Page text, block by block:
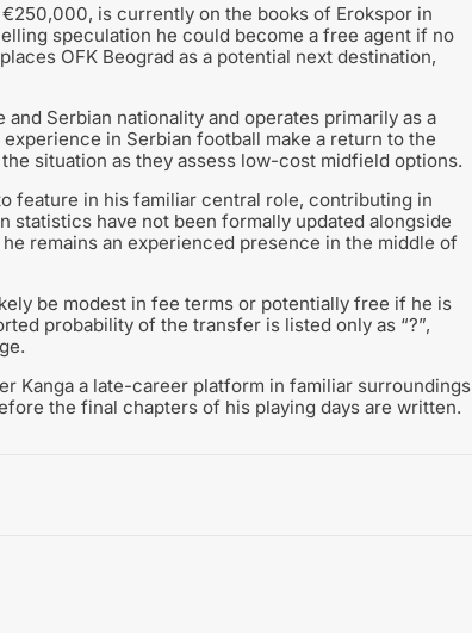
is currently on the books of Erokspor in
speculation he could become a free agent if no
OFK Beograd as a potential next destination,
and Serbian nationality and operates primarily as a
in Serbian football make a return to the
situation as they assess low-cost midfield options.
feature in his familiar central role, contributing in
statistics have not been formally updated alongside
remains an experienced presence in the middle of
be modest in fee terms or potentially free if he is
probability of the transfer is listed only as “?”,
Kanga a late-career platform in familiar surroundings
the final chapters of his playing days are written.